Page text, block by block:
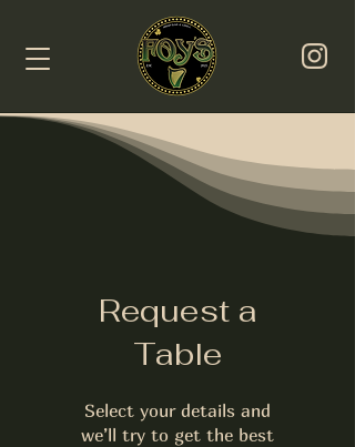
Request a
Table
Select your details and
we’ll try to get the best